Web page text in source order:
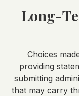
Long-
Choices
providing
submitting
that may carry